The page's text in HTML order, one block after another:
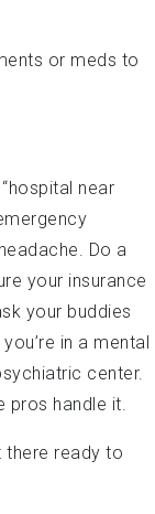
or meds to
near
Do a
your insurance
your buddies
in a mental
center.
pros handle it.
there ready to